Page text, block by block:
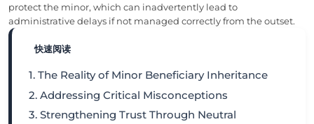
protect the minor, which can inadvertently lead to
administrative delays if not managed correctly from the outset.
快速阅读
1. The Reality of Minor Beneficiary Inheritance
2. Addressing Critical Misconceptions
3. Strengthening Trust Through Neutral